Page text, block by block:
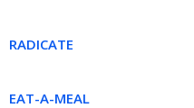
RADICATE
EAT-A-MEAL